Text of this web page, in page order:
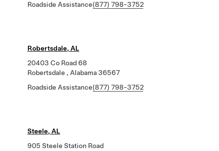
Roadside Assistance(877) 798-3752
Robertsdale, AL
20403 Co Road 68
Robertsdale , Alabama 36567
Roadside Assistance(877) 798-3752
Steele, AL
905 Steele Station Road